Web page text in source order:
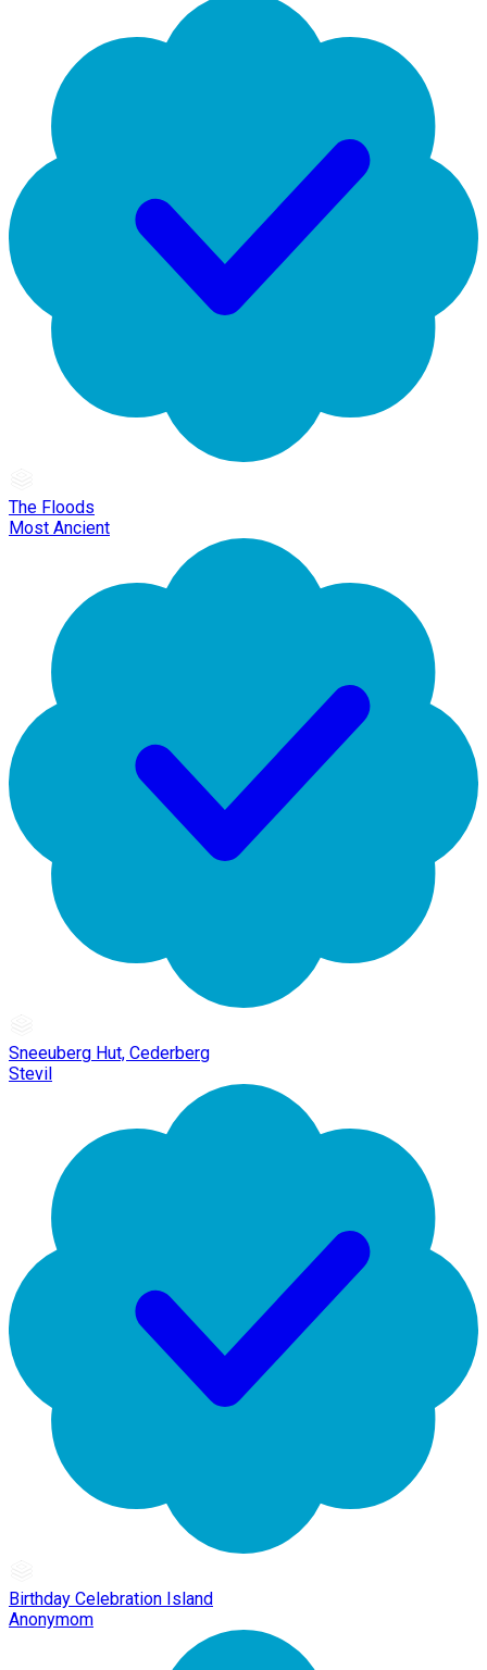
The Floods
Most Ancient
Sneeuberg Hut, Cederberg
Stevil
Birthday Celebration Island
Anonymom